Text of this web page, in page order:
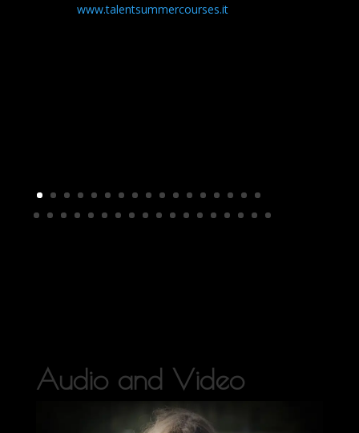
www.talentsummercourses.it
Audio and Video